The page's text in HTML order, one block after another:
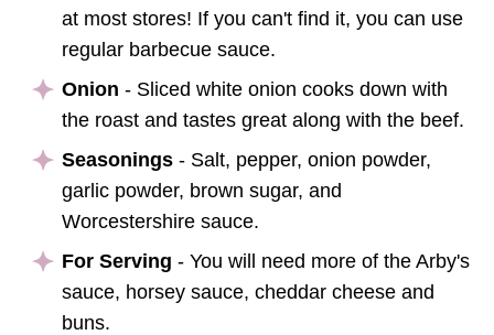
at most stores! If you can't find it, you can use
regular barbecue sauce.
Onion - Sliced white onion cooks down with
the roast and tastes great along with the beef.
Seasonings - Salt, pepper, onion powder,
garlic powder, brown sugar, and
Worcestershire sauce.
For Serving - You will need more of the Arby's
sauce, horsey sauce, cheddar cheese and
buns.